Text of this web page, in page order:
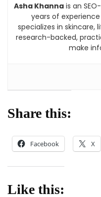
Asha Khannais an
years of
specializes in skincare,
research-backed,
make
Share this:
Facebook X
Like this: